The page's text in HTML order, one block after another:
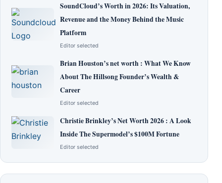
SoundCloud’s Worth in 2026: Its Valuation,
Revenue and the Money Behind the Music
Platform
Editor selected
Brian Houston’s net worth : What We Know
About The Hillsong Founder’s Wealth &
Career
Editor selected
Christie Brinkley’s Net Worth 2026 : A Look
Inside The Supermodel’s $100M Fortune
Editor selected